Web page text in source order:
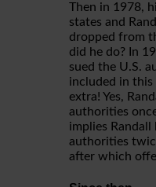
Then in 1978,
states and
dropped from
did he do? In
sued the U.S.
included in this
extra! Yes,
authorities
implies Randall
authorities
after which